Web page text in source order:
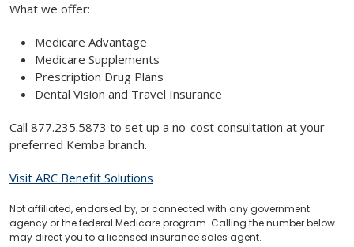
What we offer:
Medicare Advantage
Medicare Supplements
Prescription Drug Plans
Dental Vision and Travel Insurance
Call 877.235.5873 to set up a no-cost consultation at your
preferred Kemba branch.
Visit ARC Benefit Solutions
Not affiliated, endorsed by, or connected with any government
agency or the federal Medicare program. Calling the number below
may direct you to a licensed insurance sales agent.